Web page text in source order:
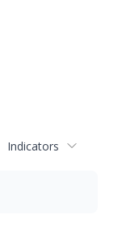
Indicators